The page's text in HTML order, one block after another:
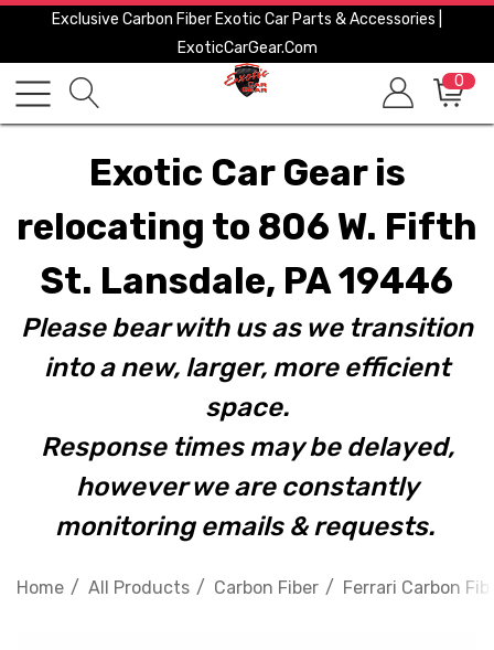
Exclusive Carbon Fiber Exotic Car Parts & Accessories |
ExoticCarGear.com
0
Exotic Car Gear is
relocating to 806 W. Fifth
St. Lansdale, PA 19446
Please bear with us as we transition
into a new, larger, more efficient
space.
Response times may be delayed,
however we are constantly
monitoring emails & requests.
Home All Products Carbon Fiber Ferrari Carbon